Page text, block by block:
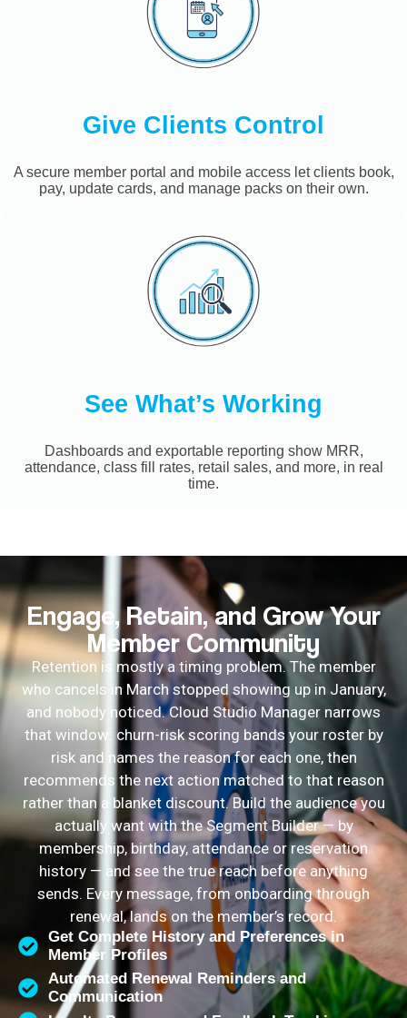
Give Clients Control
A secure member portal and mobile access let clients book,
pay, update cards, and manage packs on their own.
See What’s Working
Dashboards and exportable reporting show MRR,
attendance, class fill rates, retail sales, and more, in real
time.
Engage, Retain, and Grow Your
Member Community
Retention is mostly a timing problem. The member
who cancels in March stopped showing up in January,
and nobody noticed. Cloud Studio Manager narrows
that window: churn-risk scoring bands your roster by
risk and names the reason for each one, then
recommends the next action matched to that reason
rather than a blanket discount. Build the audience you
actually want with the Segment Builder — by
membership, birthday, attendance or reservation
history — and see the true reach before anything
sends. Every message, from onboarding through
renewal, lands on the member’s record.
Get Complete History and Preferences in
Member Profiles
Automated Renewal Reminders and
Communication